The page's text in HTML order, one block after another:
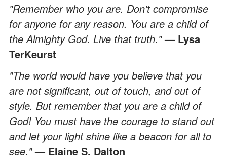
"Remember who you are. Don't compromise
for anyone for any reason. You are a child of
the Almighty God. Live that truth."— Lysa
TerKeurst
"The world would have you believe that you
are not significant, out of touch, and out of
style. But remember that you are a child of
God! You must have the courage to stand out
and let your light shine like a beacon for all to
see."— Elaine S. Dalton